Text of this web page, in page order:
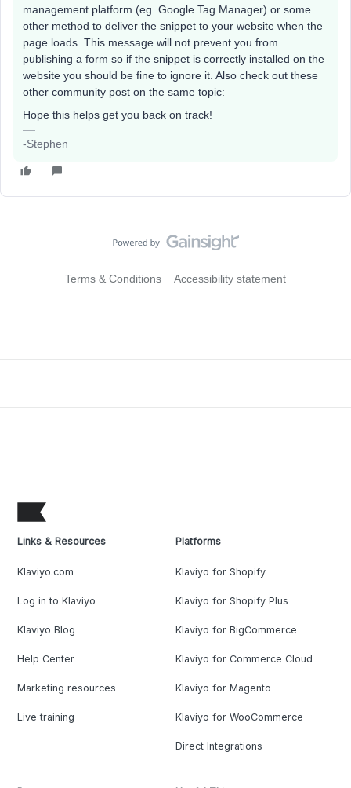
management platform (eg. Google Tag Manager) or some
other method to deliver the snippet to your website when the
page loads. This message will not prevent you from
publishing a form so if the snippet is correctly installed on the
website you should be fine to ignore it. Also check out these
other community post on the same topic:
Hope this helps get you back on track!
-Stephen
Terms & Conditions Accessibility statement
Links & Resources
Klaviyo.com
Log in to Klaviyo
Klaviyo Blog
Help Center
Marketing resources
Live training
Platforms
Klaviyo for Shopify
Klaviyo for Shopify Plus
Klaviyo for BigCommerce
Klaviyo for Commerce Cloud
Klaviyo for Magento
Klaviyo for WooCommerce
Direct Integrations